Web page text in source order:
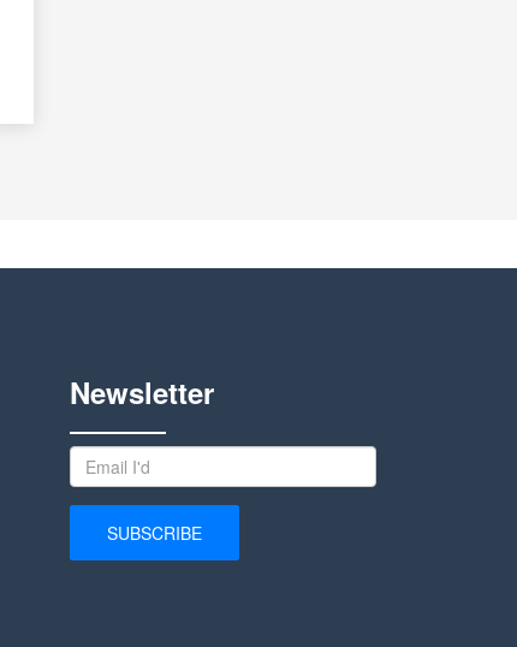
Newsletter
SUBSCRIBE